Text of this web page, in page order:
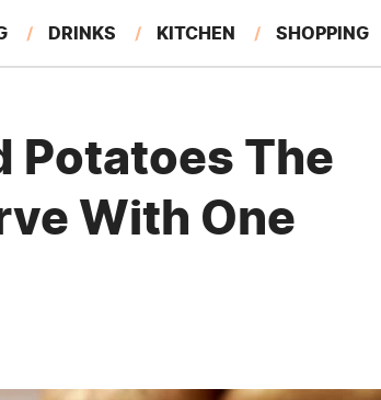
DRINKS KITCHEN SHOPPING
Potatoes The
With One